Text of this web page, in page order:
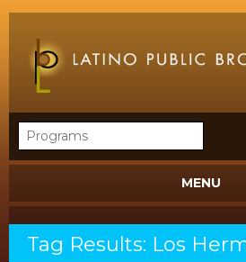
MENU
Tag Results: Los